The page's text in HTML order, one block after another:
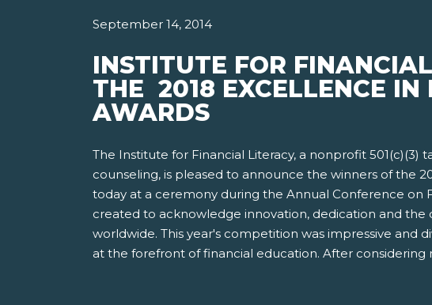
September 14, 2014
INSTITUTE FOR
THE 2018 EXCELLENCE
AWARDS
The Institute for Financial Literacy, a nonprofit
counseling, is pleased to announce the winners of the
today at a ceremony during the Annual Conference on
created to acknowledge innovation, dedication and
worldwide. This year's competition was impressive and
at the forefront of financial education. After considering